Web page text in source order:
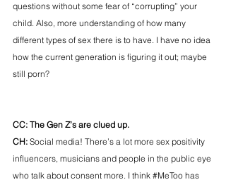
questions without some fear of “corrupting” your
child. Also, more understanding of how many
different types of sex there is to have. I have no idea
how the current generation is figuring it out; maybe
still porn?
CC: The Gen Z’s are clued up.
CH: Social media! There’s a lot more sex positivity
influencers, musicians and people in the public eye
who talk about consent more. I think #MeToo has